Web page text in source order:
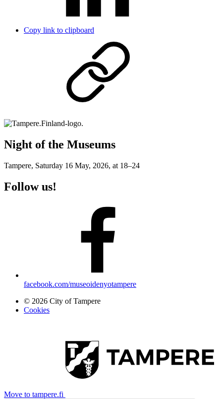
Copy link to clipboard
Night of the Museums
Tampere, Saturday 16 May, 2026, at 18–24
Follow us!
facebook.com/museoidenyotampere
© 2026 City of Tampere
Cookies
Move to tampere.fi